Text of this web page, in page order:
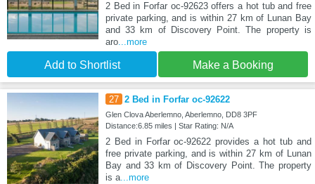
2 Bed in Forfar oc-92623 offers a hot tub and free
private parking, and is within 27 km of Lunan Bay
and 33 km of Discovery Point. The property is
aro...more
Add to Shortlist Make a Booking
27 2 Bed in Forfar oc-92622
Glen Clova Aberlemno, Aberlemno, DD8 3PF
Distance:6.85 miles | Star Rating: N/A
2 Bed in Forfar oc-92622 provides a hot tub and
free private parking, and is within 27 km of Lunan
Bay and 33 km of Discovery Point. The property
is a...more